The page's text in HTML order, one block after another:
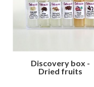
Discovery box -
Dried fruits